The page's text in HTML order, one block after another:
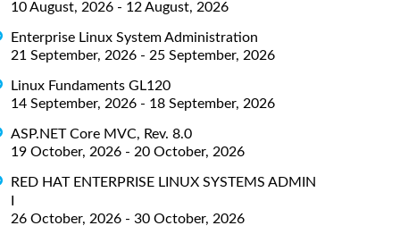
10 August, 2026 - 12 August, 2026
Enterprise Linux System Administration
21 September, 2026 - 25 September, 2026
Linux Fundaments GL120
14 September, 2026 - 18 September, 2026
ASP.NET Core MVC, Rev. 8.0
19 October, 2026 - 20 October, 2026
RED HAT ENTERPRISE LINUX SYSTEMS ADMIN
I
26 October, 2026 - 30 October, 2026